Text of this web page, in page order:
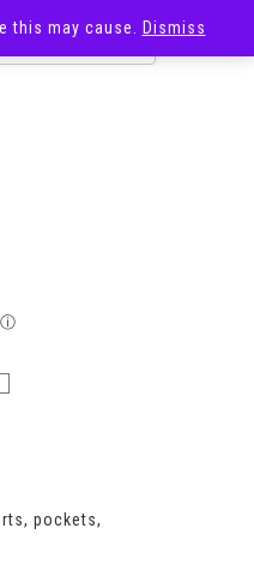
, pockets,
this may cause. Dismiss